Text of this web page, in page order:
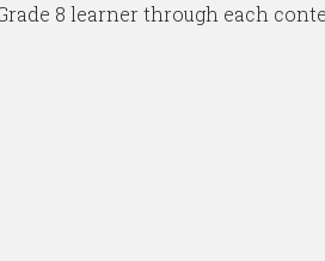
8 learner through each